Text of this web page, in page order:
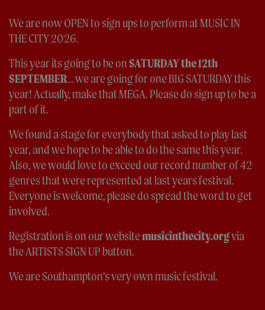
We are now OPEN to sign ups to perform at MUSIC IN
THE CITY 2026.
This year its going to be onSATURDAY the 12th
SEPTEMBER… we are going for one BIG SATURDAY this
year! Actually, make that MEGA. Please do sign up to be a
part of it.
We found a stage for everybody that asked to play last
year, and we hope to be able to do the same this year.
Also, we would love to exceed our record number of 42
genres that were represented at last years festival.
Everyone is welcome, please do spread the word to get
involved.
Registration is on our websitemusicinthecity.orgvia
the ARTISTS SIGN UP button.
We are Southampton’s very own music festival.